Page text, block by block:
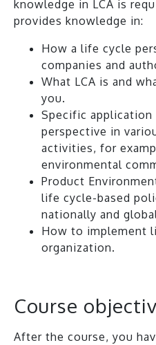
knowledge in LCA is
provides knowledge in:
How a life cycle
companies and
What LCA is and
you.
Specific
perspective in
activities, for
environmental
Product
life cycle-based
nationally and
How to implement
organization.
Course
After the course, you